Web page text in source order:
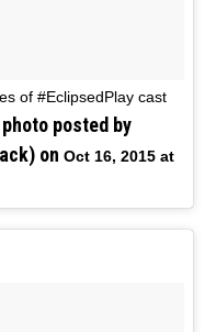
of #EclipsedPlay cast
posted by
on Oct 16, 2015 at